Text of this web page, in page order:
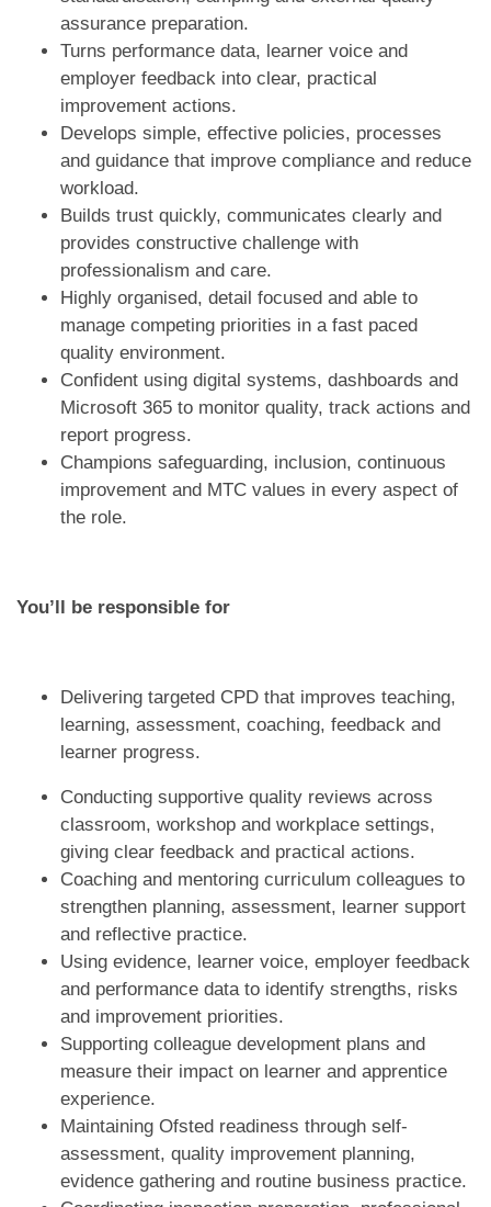
assurance preparation.
Turns performance data, learner voice and
employer feedback into clear, practical
improvement actions.
Develops simple, effective policies, processes
and guidance that improve compliance and reduce
workload.
Builds trust quickly, communicates clearly and
provides constructive challenge with
professionalism and care.
Highly organised, detail focused and able to
manage competing priorities in a fast paced
quality environment.
Confident using digital systems, dashboards and
Microsoft 365 to monitor quality, track actions and
report progress.
Champions safeguarding, inclusion, continuous
improvement and MTC values in every aspect of
the role.
You’ll be responsible for
Delivering targeted CPD that improves teaching,
learning, assessment, coaching, feedback and
learner progress.
Conducting supportive quality reviews across
classroom, workshop and workplace settings,
giving clear feedback and practical actions.
Coaching and mentoring curriculum colleagues to
strengthen planning, assessment, learner support
and reflective practice.
Using evidence, learner voice, employer feedback
and performance data to identify strengths, risks
and improvement priorities.
Supporting colleague development plans and
measure their impact on learner and apprentice
experience.
Maintaining Ofsted readiness through self-
assessment, quality improvement planning,
evidence gathering and routine business practice.